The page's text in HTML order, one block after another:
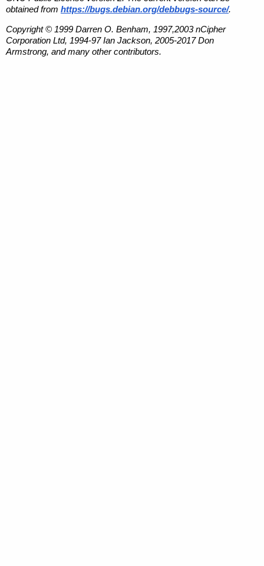
obtained from https://bugs.debian.org/debbugs-source/.
Copyright © 1999 Darren O. Benham, 1997,2003 nCipher
Corporation Ltd, 1994-97 Ian Jackson, 2005-2017 Don
Armstrong, and many other contributors.